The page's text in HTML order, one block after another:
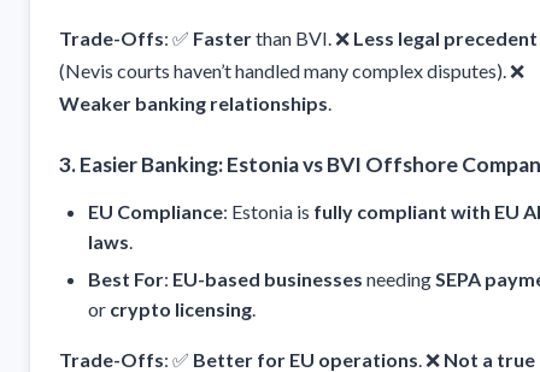
Trade-Offs: ✅ Fasterthan BVI. ❌ Less legal precedent
(Nevis courts haven’t handled many complex disputes). ❌
Weaker banking relationships
3. Easier Banking: Estonia vs BVI Offshore
EU Compliance: Estonia is fully compliant with EU
laws
Best For: EU-based businesses needingSEPA
or crypto licensing.
Trade-Offs: ✅ Better for EU operations. ❌ Not a true